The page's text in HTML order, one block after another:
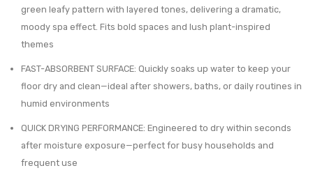
0.8
Can
and
Bowl
Brush
Quick
Dry
with
$40.41.$24.99.
green leafy pattern with layered tones, delivering a dramatic,
moody spa effect. Fits bold spaces and lush plant-inspired
themes
FAST-ABSORBENT SURFACE: Quickly soaks up water to keep your
floor dry and clean—ideal after showers, baths, or daily routines in
humid environments
QUICK DRYING PERFORMANCE: Engineered to dry within seconds
after moisture exposure—perfect for busy households and
frequent use